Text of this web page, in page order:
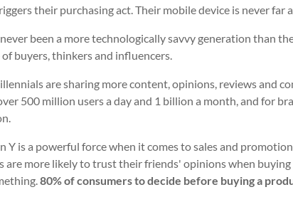
their purchasing act. Their mobile device is never far
been a more technologically savvy generation than
buyers, thinkers and influencers.
are sharing more content, opinions, reviews and
500 million users a day and 1 billion a month, and for
Y is a powerful force when it comes to sales and
are more likely to trust their friends' opinions when
80% of consumers to decide before buying a